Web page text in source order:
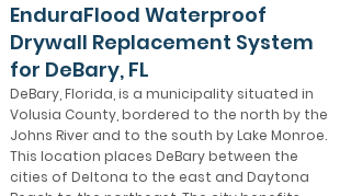
EnduraFlood Waterproof
Drywall Replacement System
for DeBary, FL
DeBary, Florida, is a municipality situated in
Volusia County, bordered to the north by the
Johns River and to the south by Lake Monroe.
This location places DeBary between the
cities of Deltona to the east and Daytona